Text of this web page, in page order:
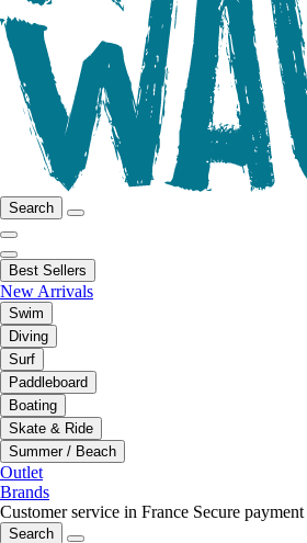
Search
Best Sellers
New Arrivals
Swim
Diving
Surf
Paddleboard
Boating
Skate & Ride
Summer / Beach
Outlet
Brands
Customer service in France Secure payment
Search